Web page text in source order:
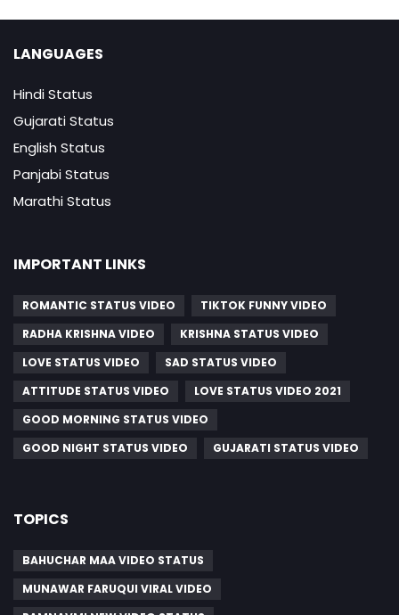
LANGUAGES
Hindi Status
Gujarati Status
English Status
Panjabi Status
Marathi Status
IMPORTANT LINKS
ROMANTIC STATUS VIDEO
TIKTOK FUNNY VIDEO
RADHA KRISHNA VIDEO
KRISHNA STATUS VIDEO
LOVE STATUS VIDEO
SAD STATUS VIDEO
ATTITUDE STATUS VIDEO
LOVE STATUS VIDEO 2021
GOOD MORNING STATUS VIDEO
GOOD NIGHT STATUS VIDEO
GUJARATI STATUS VIDEO
TOPICS
BAHUCHAR MAA VIDEO STATUS
MUNAWAR FARUQUI VIRAL VIDEO